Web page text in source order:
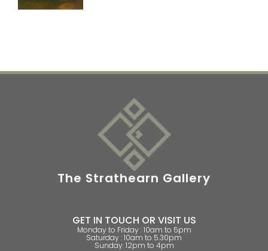
The Strathearn Gallery
GET IN TOUCH OR VISIT US
Monday to Friday : 10am to 5pm
Saturday : 10am to 5.30pm
Sunday: 12pm to 4pm